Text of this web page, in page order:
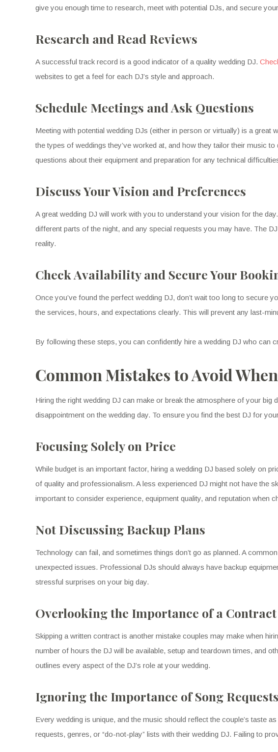
give you enough time to research, meet with potential DJs, and secure
Research and Read Reviews
A successful track record is a good indicator of a quality wedding DJ.
websites to get a feel for each DJ’s style and approach.
Schedule Meetings and Ask Questions
Meeting with potential wedding DJs (either in person or virtually) is a
the types of weddings they’ve worked at, and how they tailor their music
questions about their equipment and preparation for any technical
Discuss Your Vision and Preferences
A great wedding DJ will work with you to understand your vision for the
different parts of the night, and any special requests you may have. The
reality.
Check Availability and Secure Your
Once you’ve found the perfect wedding DJ, don’t wait too long to secure
the services, hours, and expectations clearly. This will prevent any last-
By following these steps, you can confidently hire a wedding DJ who can
Common Mistakes to Avoid
Hiring the right wedding DJ can make or break the atmosphere of your
disappointment on the wedding day. To ensure you find the best DJ for
Focusing Solely on Price
While budget is an important factor, hiring a wedding DJ based solely on
of quality and professionalism. A less experienced DJ might not have the
important to consider experience, equipment quality, and reputation when
Not Discussing Backup Plans
Technology can fail, and sometimes things don’t go as planned. A
unexpected issues. Professional DJs should always have backup
stressful surprises on your big day.
Overlooking the Importance of a Contract
Skipping a written contract is another mistake couples may make when
number of hours the DJ will be available, setup and teardown times, and
outlines every aspect of the DJ’s role at your wedding.
Ignoring the Importance of Song
Every wedding is unique, and the music should reflect the couple’s taste
requests, genres, or “do-not-play” lists with their wedding DJ. Failing to